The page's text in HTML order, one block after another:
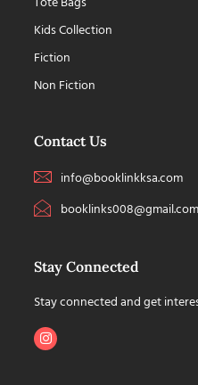
Kids Collection
Fiction
Non Fiction
Contact Us
info@booklinkksa.com
booklinks008@gmail.com
Stay Connected
Stay connected and get